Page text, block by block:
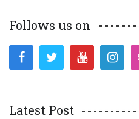
Follows us on
Latest Post